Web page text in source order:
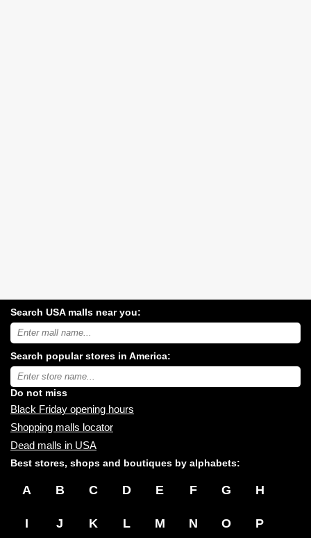
Search USA malls near you:
Search
USA
malls
near
you:
Search popular stores in America:
Type
store
name:
Do not miss
Black Friday opening hours
Shopping malls locator
Dead malls in USA
Best stores, shops and boutiques by alphabets:
A B C D E F G H
I J K L M N O P